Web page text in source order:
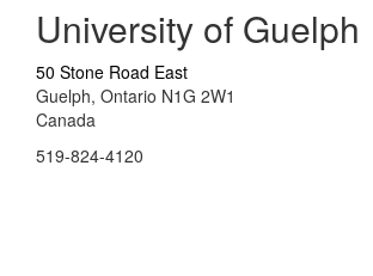
University of Guelph
50 Stone Road East
Guelph, Ontario N1G 2W1
Canada
519-824-4120